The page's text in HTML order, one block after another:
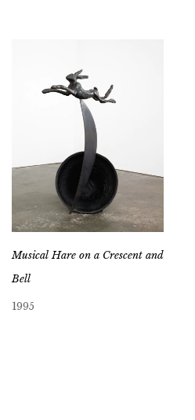
Musical Hare on a Crescent and
Bell
1995